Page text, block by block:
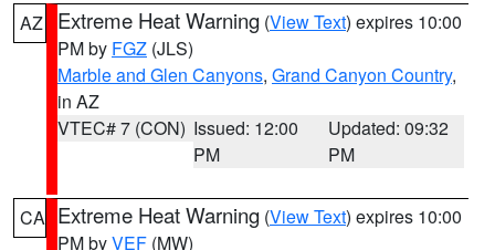
AZ Extreme Heat Warning (View Text) expires 10:00
PM by FGZ (JLS)
Marble and Glen Canyons, Grand Canyon Country,
in AZ
VTEC# 7 (CON) Issued: 12:00
PM
Updated: 09:32
PM
CA Extreme Heat Warning (View Text) expires 10:00
PM byVEF (MW)